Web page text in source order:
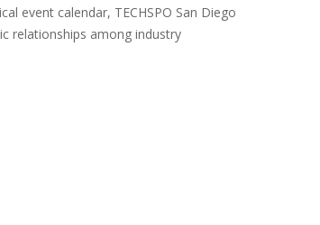
event calendar, TECHSPO San Diego
relationships among industry